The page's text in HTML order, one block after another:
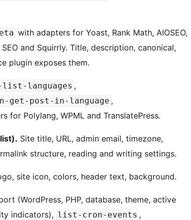
with adapters for Yoast, Rank Math, AIOSEO,
and Squirrly. Title, description, canonical,
plugin exposes them.
list-languages ,
get-post-in-language ,
for Polylang, WPML and TranslatePress.
Site title, URL, admin email, timezone,
structure, reading and writing settings.
site icon, colors, header text, background.
(WordPress, PHP, database, theme, active
indicators), list-cron-events ,